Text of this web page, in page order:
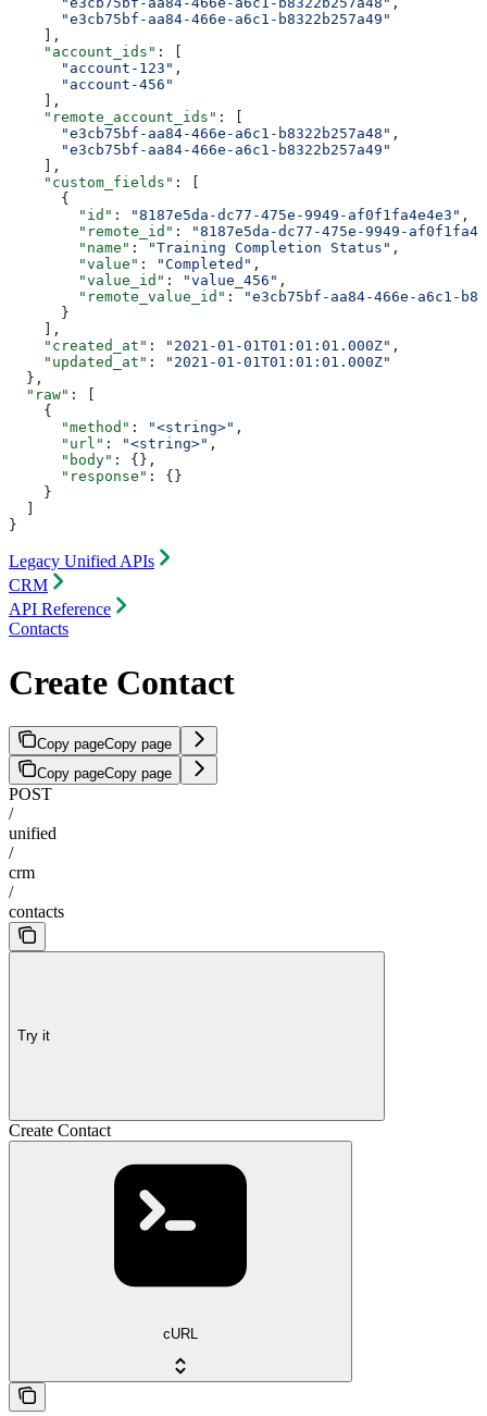
      "e3cb75bf-aa84-466e-a6c1-b8322b257a49"
    ],
    "account_ids"
: [
      "account-123"
,
      "account-456"
    ],
    "remote_account_ids"
: [
      "e3cb75bf-aa84-466e-a6c1-b8322b257a48"
,
      "e3cb75bf-aa84-466e-a6c1-b8322b257a49"
    ],
    "custom_fields"
: [
      {
        "id"
: "8187e5da-dc77-475e-9949-af0f1fa4e4e3" ,
        "remote_id"
:
"8187e5da-dc77-475e-9949-
        "name"
: "Training Completion Status" ,
        "value"
: "Completed" ,
        "value_id"
: "value_456" ,
        "remote_value_id"
:
"e3cb75bf-aa84-466e-a6c1-
      }
    ],
    "created_at"
: "2021-01-01T01:01:01.000Z" ,
    "updated_at"
:
"2021-01-01T01:01:01.000Z"
  },
  "raw"
: [
    {
      "method"
: "<string>" ,
      "url"
: "<string>" ,
      "body"
: {},
      "response"
: {}
    }
}
Legacy Unified APIs
CRM
API Reference
Contacts
Create Contact
Copy pageCopy page
Copy pageCopy page
POST
/
unified
/
crm
/
contacts
Try it
Create Contact
cURL